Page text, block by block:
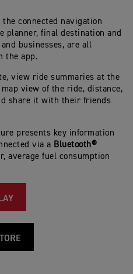
the connected navigation
planner, final destination and
businesses, are all
the app.
view ride summaries at the
view of the ride, distance,
share it with their friends
presents key information
via a Bluetooth®
average fuel consumption